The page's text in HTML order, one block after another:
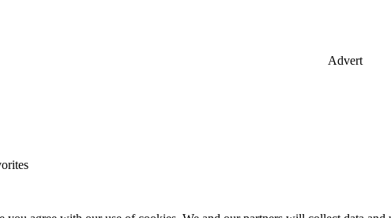
Advert